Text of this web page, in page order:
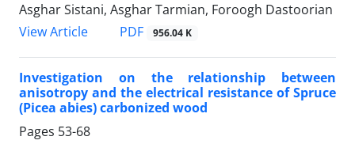
Asghar Sistani, Asghar Tarmian, Foroogh Dastoorian
View Article
PDF 956.04 K
Investigation on the relationship between
anisotropy and the electrical resistance of Spruce
(Picea abies) carbonized wood
Pages 53-68